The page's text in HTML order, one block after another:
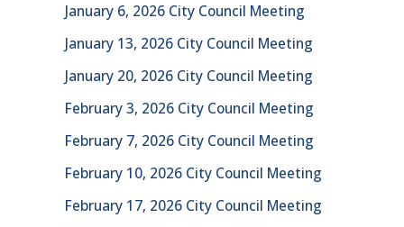
January 6, 2026 City Council Meeting
January 13, 2026 City Council Meeting
January 20, 2026 City Council Meeting
February 3, 2026 City Council Meeting
February 7, 2026 City Council Meeting
February 10, 2026 City Council Meeting
February 17, 2026 City Council Meeting